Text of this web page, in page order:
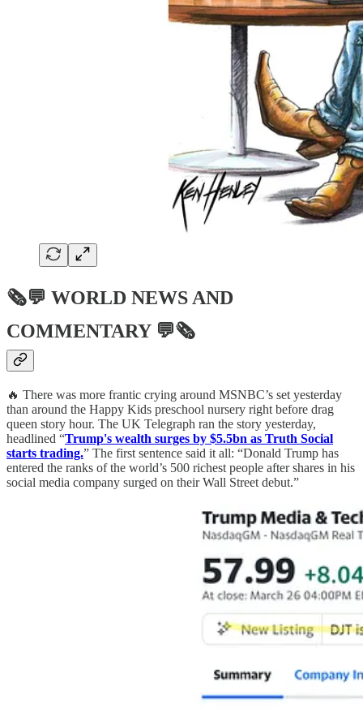
🗞💬 WORLD NEWS AND
COMMENTARY💬🗞
🔥 There was more frantic crying around MSNBC’s set yesterday
than around the Happy Kids preschool nursery right before drag
queen story hour. The UK Telegraph ran the story yesterday,
headlined “Trump's wealth surges by $5.5bn as Truth Social
starts trading.” The first sentence said it all: “Donald Trump has
entered the ranks of the world’s 500 richest people after shares in his
social media company surged on their Wall Street debut.”